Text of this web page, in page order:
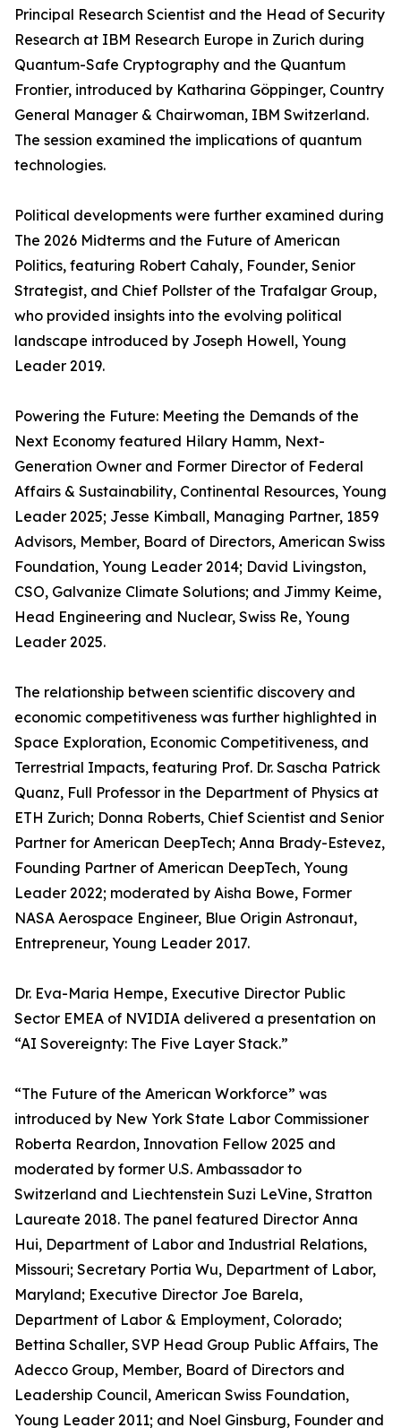
Principal Research Scientist and the Head of Security
Research at IBM Research Europe in Zurich during
Quantum-Safe Cryptography and the Quantum
Frontier, introduced by Katharina Göppinger, Country
General Manager & Chairwoman, IBM Switzerland.
The session examined the implications of quantum
technologies.
Political developments were further examined during
The 2026 Midterms and the Future of American
Politics, featuring Robert Cahaly, Founder, Senior
Strategist, and Chief Pollster of the Trafalgar Group,
who provided insights into the evolving political
landscape introduced by Joseph Howell, Young
Leader 2019.
Powering the Future: Meeting the Demands of the
Next Economy featured Hilary Hamm, Next-
Generation Owner and Former Director of Federal
Affairs & Sustainability, Continental Resources, Young
Leader 2025; Jesse Kimball, Managing Partner, 1859
Advisors, Member, Board of Directors, American Swiss
Foundation, Young Leader 2014; David Livingston,
CSO, Galvanize Climate Solutions; and Jimmy Keime,
Head Engineering and Nuclear, Swiss Re, Young
Leader 2025.
The relationship between scientific discovery and
economic competitiveness was further highlighted in
Space Exploration, Economic Competitiveness, and
Terrestrial Impacts, featuring Prof. Dr. Sascha Patrick
Quanz, Full Professor in the Department of Physics at
ETH Zurich; Donna Roberts, Chief Scientist and Senior
Partner for American DeepTech; Anna Brady-Estevez,
Founding Partner of American DeepTech, Young
Leader 2022; moderated by Aisha Bowe, Former
NASA Aerospace Engineer, Blue Origin Astronaut,
Entrepreneur, Young Leader 2017.
Dr. Eva-Maria Hempe, Executive Director Public
Sector EMEA of NVIDIA delivered a presentation on
“AI Sovereignty: The Five Layer Stack.”
“The Future of the American Workforce” was
introduced by New York State Labor Commissioner
Roberta Reardon, Innovation Fellow 2025 and
moderated by former U.S. Ambassador to
Switzerland and Liechtenstein Suzi LeVine, Stratton
Laureate 2018. The panel featured Director Anna
Hui, Department of Labor and Industrial Relations,
Missouri; Secretary Portia Wu, Department of Labor,
Maryland; Executive Director Joe Barela,
Department of Labor & Employment, Colorado;
Bettina Schaller, SVP Head Group Public Affairs, The
Adecco Group, Member, Board of Directors and
Leadership Council, American Swiss Foundation,
Young Leader 2011; and Noel Ginsburg, Founder and